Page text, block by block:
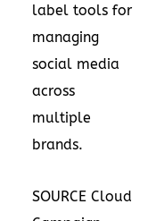
label tools for
managing
social media
across
multiple
brands.
SOURCE Cloud